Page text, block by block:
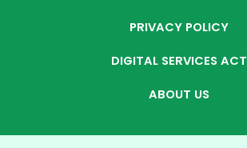
PRIVACY POLICY
DIGITAL SERVICES ACT
ABOUT US